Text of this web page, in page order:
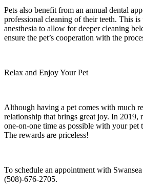
Pets also benefit from an annual dental
professional cleaning of their teeth. This
anesthesia to allow for deeper cleaning
ensure the pet’s cooperation with the
Relax and Enjoy Your Pet
Although having a pet comes with much
relationship that brings great joy. In 2019,
one-on-one time as possible with your pet
The rewards are priceless!
To schedule an appointment with
(508)-676-2705.